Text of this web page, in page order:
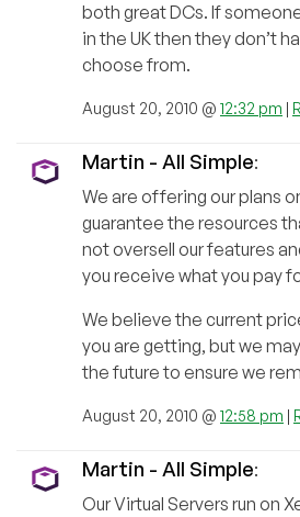
both great DCs. If
in the UK then they don’t
choose from.
August 20, 2010 @ 12:32 pm |
Martin - All Simple:
We are offering our plans
guarantee the resources
not oversell our features
you receive what you pay
We believe the current
you are getting, but we
the future to ensure we
August 20, 2010 @ 12:58 pm |
Martin - All Simple:
Our Virtual Servers run on